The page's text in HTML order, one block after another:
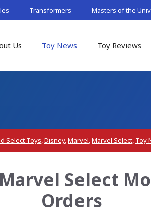
Transformers Masters of the
Us Toy News Toy Reviews
Select Toys,Disney,Marvel,Marvel Select, Toy
Select
Orders